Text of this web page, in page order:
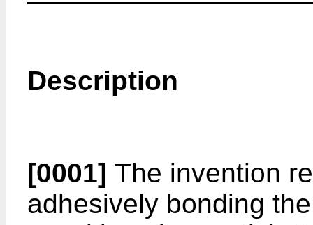
Description
[0001] The invention
adhesively bonding